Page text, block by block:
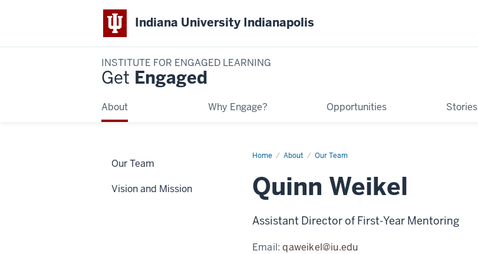
Indiana University Indianapolis
INSTITUTE FOR ENGAGED LEARNING
Get Engaged
About Why Engage? Opportunities Stories
Home About Our Team
Quinn
Quinn Weikel
Assistant Director of First-Year Mentoring
Email:qaweikel@iu.edu
Our Team
Vision and Mission